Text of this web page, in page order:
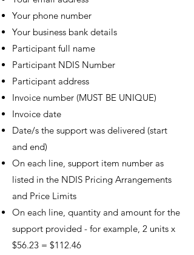
Your phone number
Your business bank details
Participant full name
Participant NDIS Number
Participant address
Invoice number (MUST BE UNIQUE)
Invoice date
Date/s the support was delivered (start
and end)
On each line, support item number as
listed in the NDIS Pricing Arrangements
and Price Limits
On each line, quantity and amount for the
support provided - for example, 2 units x
$56.23 = $112.46